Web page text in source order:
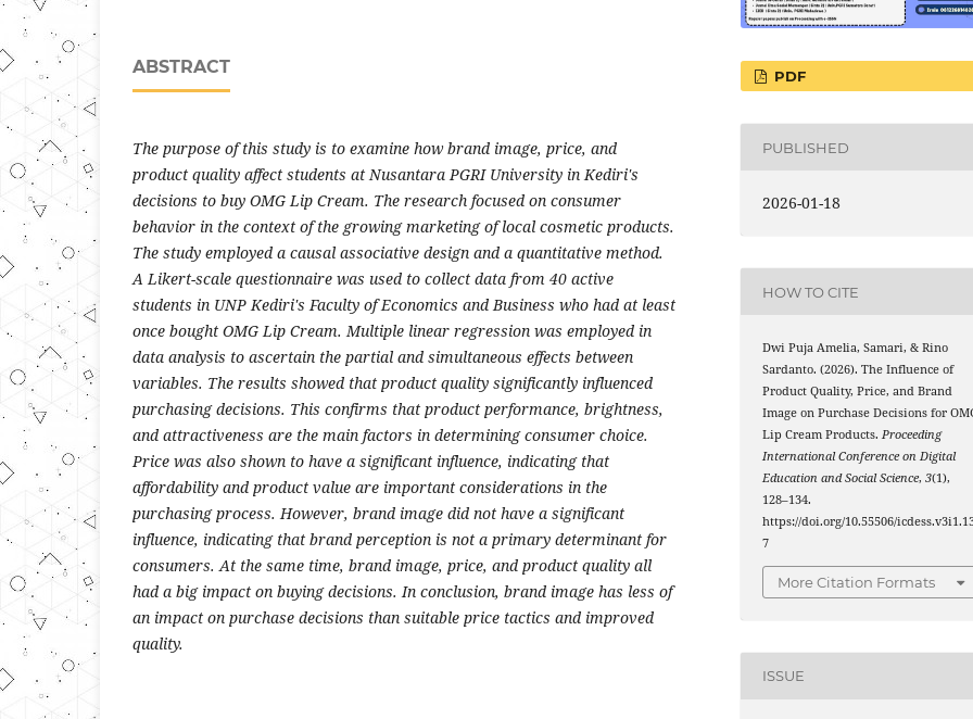
ABSTRACT
The purpose of this study is to examine how brand image, price, and
product quality affect students at Nusantara PGRI University in Kediri's
decisions to buy OMG Lip Cream. The research focused on consumer
behavior in the context of the growing marketing of local cosmetic products.
The study employed a causal associative design and a quantitative method.
A Likert-scale questionnaire was used to collect data from 40 active
students in UNP Kediri's Faculty of Economics and Business who had at least
once bought OMG Lip Cream. Multiple linear regression was employed in
data analysis to ascertain the partial and simultaneous effects between
variables. The results showed that product quality significantly influenced
purchasing decisions. This confirms that product performance, brightness,
and attractiveness are the main factors in determining consumer choice.
Price was also shown to have a significant influence, indicating that
affordability and product value are important considerations in the
purchasing process. However, brand image did not have a significant
influence, indicating that brand perception is not a primary determinant for
consumers. At the same time, brand image, price, and product quality all
had a big impact on buying decisions. In conclusion, brand image has less of
an impact on purchase decisions than suitable price tactics and improved
quality.
PDF
PUBLISHED
2026-01-18
HOW TO CITE
Dwi Puja Amelia, Samari, & Rino
Sardanto. (2026). The Influence of
Product Quality, Price, and Brand
Image on Purchase Decisions for
Lip Cream Products.Proceeding
International Conference on Digital
Education and Social Science,3(1),
128–134.
https://doi.org/10.55506/
7
More Citation Formats
ISSUE